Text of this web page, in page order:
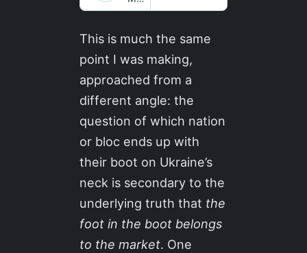
This is much the same
point I was making,
approached from a
different angle: the
question of which nation
or bloc ends up with
their boot on Ukraine’s
neck is secondary to the
underlying truth that the
foot in the boot belongs
to the market. One